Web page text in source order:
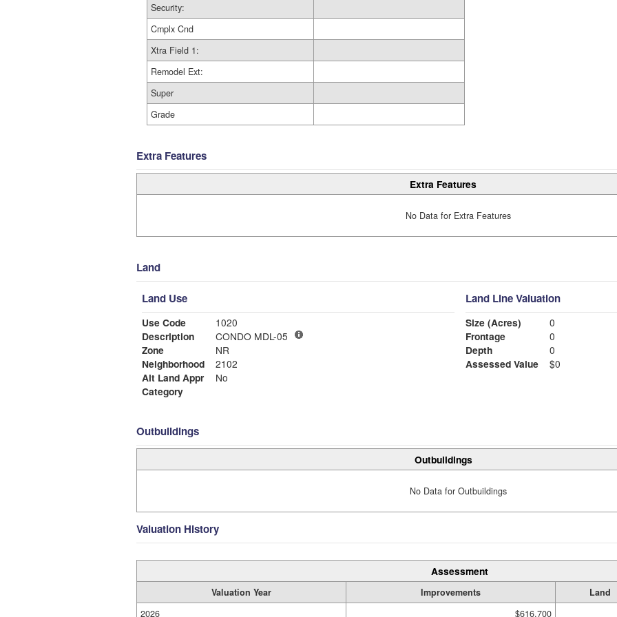
Security:
Cmplx Cnd
Xtra Field 1:
Remodel Ext:
Super
Grade
Extra Features
Extra Features
No Data for Extra Features
Land
Land Use
Use Code
1020
Description
CONDO MDL-05
Zone
NR
Neighborhood
2102
Alt Land Appr
No
Category
Land Line Valuation
Size (Acres)
0
Frontage
0
Depth
0
Assessed Value
$0
Outbuildings
Outbuildings
No Data for Outbuildings
Valuation History
Assessment
Valuation Year Improvements Land
2026
$616,700